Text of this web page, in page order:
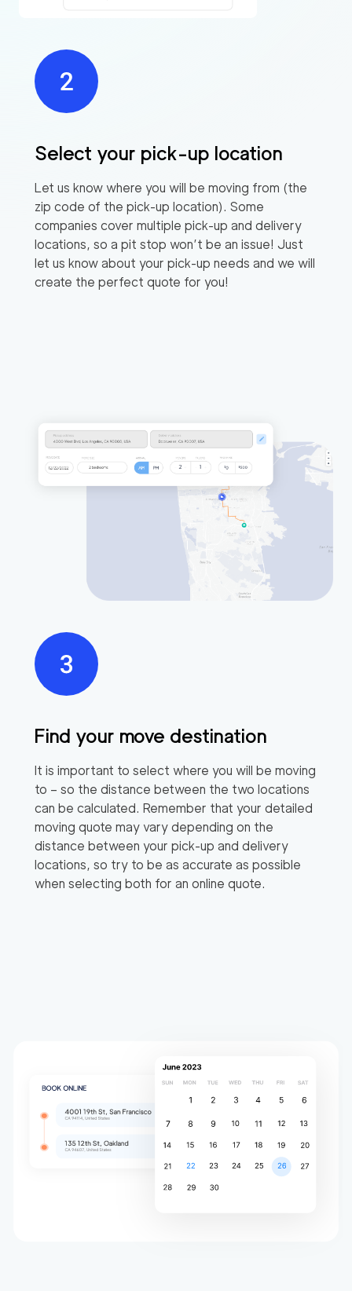
Select your pick-up location
Let us know where you will be moving from (the
zip code of the pick-up location). Some
companies cover multiple pick-up and delivery
locations, so a pit stop won’t be an issue! Just
let us know about your pick-up needs and we will
create the perfect quote for you!
Find your move destination
It is important to select where you will be moving
to – so the distance between the two locations
can be calculated. Remember that your detailed
moving quote may vary depending on the
distance between your pick-up and delivery
locations, so try to be as accurate as possible
when selecting both for an online quote.